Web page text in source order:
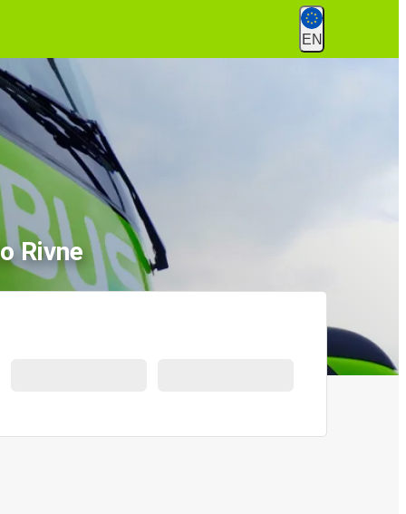
EN
Rivne